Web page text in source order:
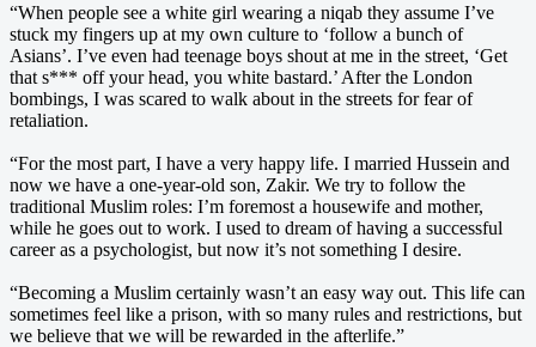
“When people see a white girl wearing a niqab they assume I’ve
stuck my fingers up at my own culture to ‘follow a bunch of
Asians’. I’ve even had teenage boys shout at me in the street, ‘Get
that s*** off your head, you white bastard.’ After the London
bombings, I was scared to walk about in the streets for fear of
retaliation.
“For the most part, I have a very happy life. I married Hussein and
now we have a one-year-old son, Zakir. We try to follow the
traditional Muslim roles: I’m foremost a housewife and mother,
while he goes out to work. I used to dream of having a successful
career as a psychologist, but now it’s not something I desire.
“Becoming a Muslim certainly wasn’t an easy way out. This life can
sometimes feel like a prison, with so many rules and restrictions, but
we believe that we will be rewarded in the afterlife.”